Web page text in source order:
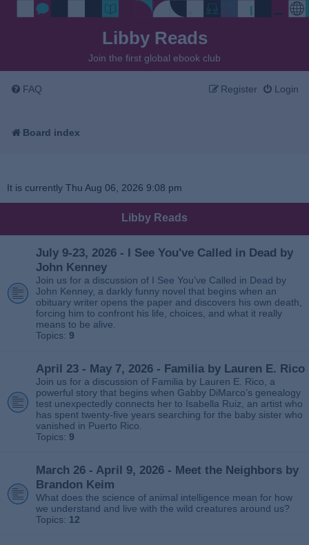
Libby Reads
Join the first global ebook club
FAQ Login
Register
Board index
It is currently Thu Aug 06, 2026 9:08 pm
Libby Reads
July 9-23, 2026 - I See You've Called in Dead by
John Kenney
Join us for a discussion of I See You’ve Called in Dead by
John Kenney, a darkly funny novel that begins when an
obituary writer opens the paper and discovers his own death,
forcing him to confront his life, choices, and what it really
means to be alive.
Topics: 9
April 23 - May 7, 2026 - Familia by Lauren E. Rico
Join us for a discussion of Familia by Lauren E. Rico, a
powerful story that begins when Gabby DiMarco’s genealogy
test unexpectedly connects her to Isabella Ruiz, an artist who
has spent twenty‑five years searching for the baby sister who
vanished in Puerto Rico.
Topics: 9
March 26 - April 9, 2026 - Meet the Neighbors by
Brandon Keim
What does the science of animal intelligence mean for how
we understand and live with the wild creatures around us?
Topics: 12